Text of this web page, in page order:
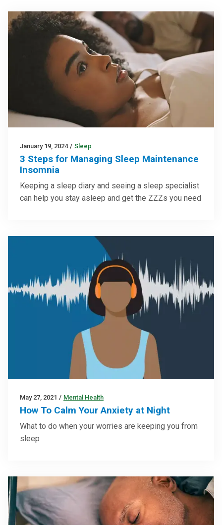
January 19, 2024 / Sleep
3 Steps for Managing Sleep Maintenance
Insomnia
Keeping a sleep diary and seeing a sleep specialist
can help you stay asleep and get the ZZZs you need
May 27, 2021 / Mental Health
How To Calm Your Anxiety at Night
What to do when your worries are keeping you from
sleep